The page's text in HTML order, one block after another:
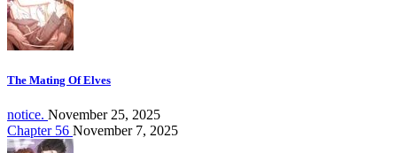
The Mating Of Elves
notice. November 25, 2025
Chapter 56 November 7, 2025